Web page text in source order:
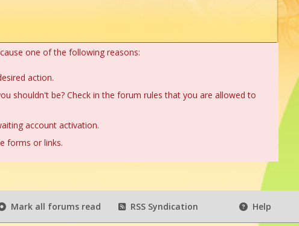
one of the following reasons:
action.
shouldn't be? Check in the forum rules that you are allowed to
account activation.
forms or links.
Mark all forums read RSS Syndication Help